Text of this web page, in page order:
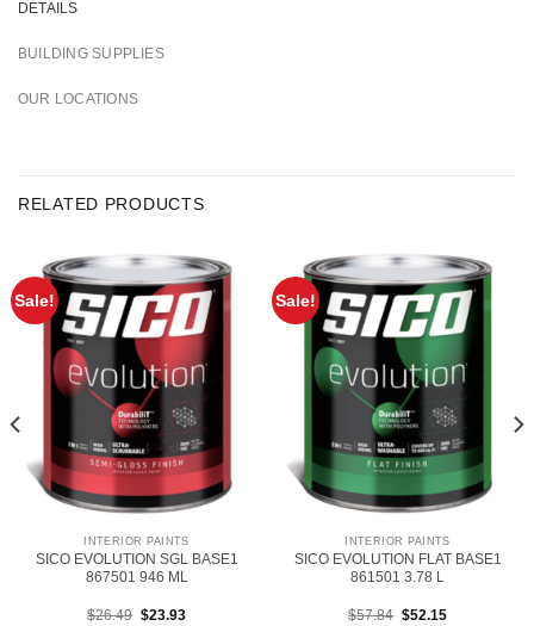
DETAILS
BUILDING SUPPLIES
OUR LOCATIONS
RELATED PRODUCTS
Sale!
INTERIOR PAINTS
SICO EVOLUTION SGL BASE1
867501 946 ML
$26.49 Original
$23.93Current
Sale!
INTERIOR PAINTS
SICO EVOLUTION FLAT BASE1
861501 3.78 L
$57.84 Original
$52.15Current